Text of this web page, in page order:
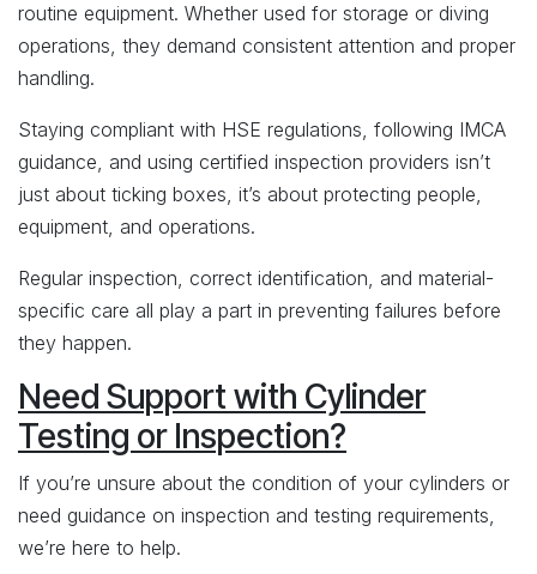
routine equipment. Whether used for storage or diving
operations, they demand consistent attention and proper
handling.
Staying compliant with HSE regulations, following IMCA
guidance, and using certified inspection providers isn’t
just about ticking boxes, it’s about protecting people,
equipment, and operations.
Regular inspection, correct identification, and material-
specific care all play a part in preventing failures before
they happen.
Need Support with Cylinder
Testing or Inspection?
If you’re unsure about the condition of your cylinders or
need guidance on inspection and testing requirements,
we’re here to help.